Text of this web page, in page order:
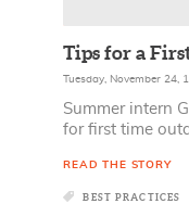
Tips for a
Tuesday, November 24,
Summer intern
for first time
READ THE STORY
BEST PRACTICES